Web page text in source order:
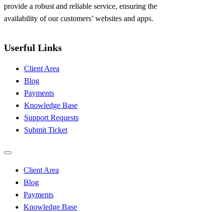
provide a robust and reliable service, ensuring the
availability of our customers’ websites and apps.
Userful Links
Client Area
Blog
Payments
Knowledge Base
Support Requests
Submit Ticket
Client Area
Blog
Payments
Knowledge Base